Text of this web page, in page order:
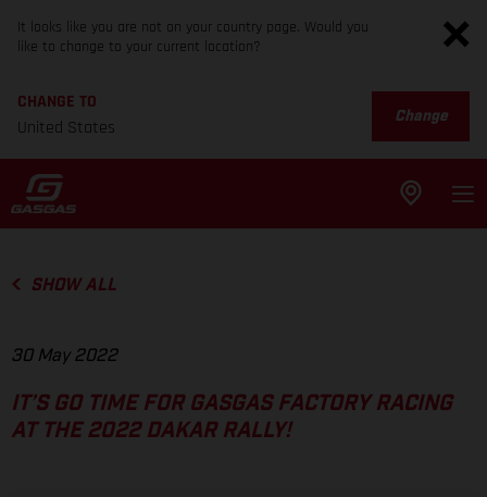
It looks like you are not on your country page. Would you
like to change to your current location?
CHANGE TO
United States
Change
SHOW ALL
30 May 2022
IT’S GO TIME FOR GASGAS FACTORY RACING
AT THE 2022 DAKAR RALLY!